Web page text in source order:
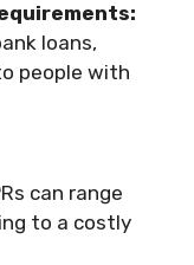
loans,
people with
can range
to a costly